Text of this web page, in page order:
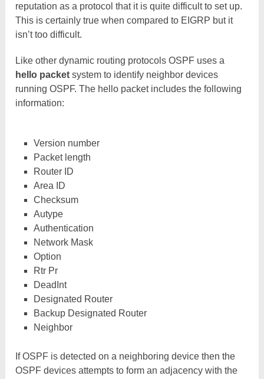
reputation as a protocol that it is quite difficult to set up.
This is certainly true when compared to EIGRP but it
isn’t too difficult.
Like other dynamic routing protocols OSPF uses a
hello packet system to identify neighbor devices
running OSPF. The hello packet includes the following
information:
Version number
Packet length
Router ID
Area ID
Checksum
Autype
Authentication
Network Mask
Option
Rtr Pr
DeadInt
Designated Router
Backup Designated Router
Neighbor
If OSPF is detected on a neighboring device then the
OSPF devices attempts to form an adjacency with the